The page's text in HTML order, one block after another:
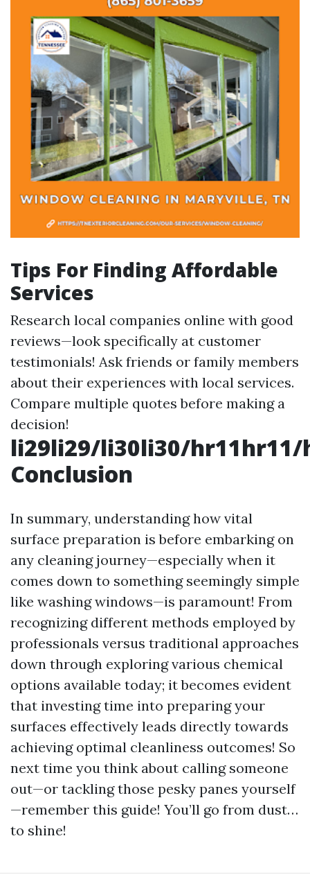
Tips For Finding Affordable
Services
Research local companies online with good
reviews—look specifically at customer
testimonials! Ask friends or family members
about their experiences with local services.
Compare multiple quotes before making a
decision!
li29li29/li30li30/
Conclusion
In summary, understanding how vital
surface preparation is before embarking on
any cleaning journey—especially when it
comes down to something seemingly simple
like washing windows—is paramount! From
recognizing different methods employed by
professionals versus traditional approaches
down through exploring various chemical
options available today; it becomes evident
that investing time into preparing your
surfaces effectively leads directly towards
achieving optimal cleanliness outcomes! So
next time you think about calling someone
out—or tackling those pesky panes yourself
—remember this guide! You’ll go from dust…
to shine!